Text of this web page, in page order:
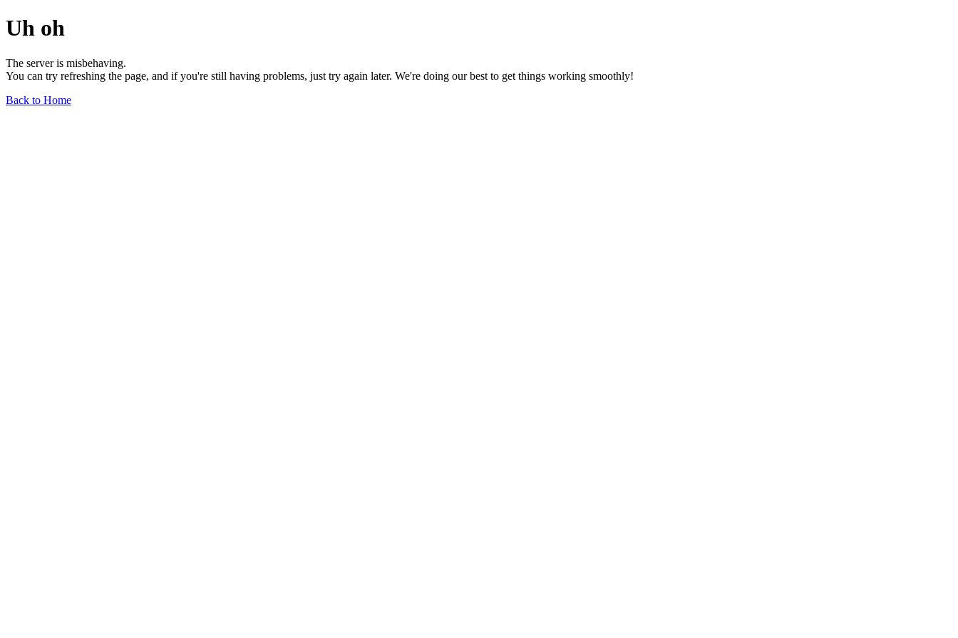
Uh oh
The server is misbehaving.
You can try refreshing the page, and if you're still having problems, just try again later. We're doing our best to get things working smoothly!
Back to Home